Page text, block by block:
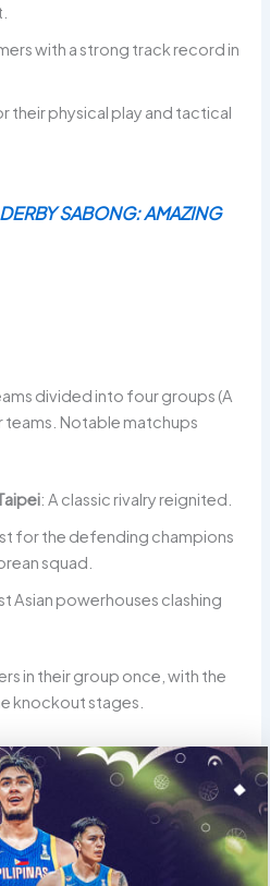
with a strong track record in
their physical play and tactical
DERBY SABONG: AMAZING
divided into four groups (A
teams. Notable matchups
: A classic rivalry reignited.
for the defending champions
squad.
Asian powerhouses clashing
in their group once, with the
knockout stages.